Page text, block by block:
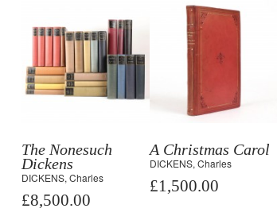
The Nonesuch
Dickens
DICKENS, Charles
£8,500.00
A Christmas Carol
DICKENS, Charles
£1,500.00